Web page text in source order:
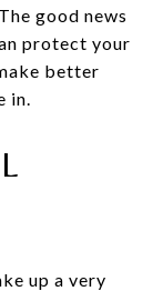
good news
protect your
better
in.
up a very